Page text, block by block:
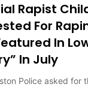
Rapist
For
In
In July
Police asked for